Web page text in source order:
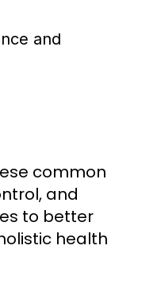
and
common
and
to better
health